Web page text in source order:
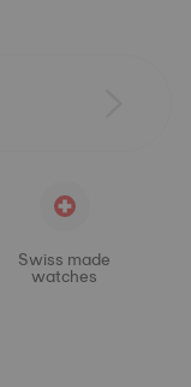
Swiss made
watches